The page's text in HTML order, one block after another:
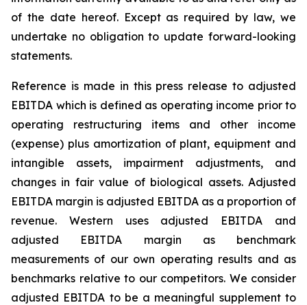
of the date hereof. Except as required by law, we
undertake no obligation to update forward-looking
statements.
Reference is made in this press release to adjusted
EBITDA which is defined as operating income prior to
operating restructuring items and other income
(expense) plus amortization of plant, equipment and
intangible assets, impairment adjustments, and
changes in fair value of biological assets. Adjusted
EBITDA margin is adjusted EBITDA as a proportion of
revenue. Western uses adjusted EBITDA and
adjusted EBITDA margin as benchmark
measurements of our own operating results and as
benchmarks relative to our competitors. We consider
adjusted EBITDA to be a meaningful supplement to